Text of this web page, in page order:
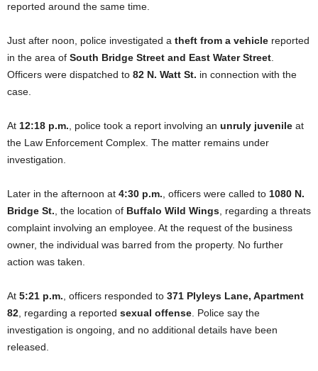
reported around the same time.
Just after noon, police investigated a theft from a vehicle reported
in the area of South Bridge Street and East Water Street.
Officers were dispatched to 82 N. Watt St. in connection with the
case.
At 12:18 p.m., police took a report involving an unruly juvenile at
the Law Enforcement Complex. The matter remains under
investigation.
Later in the afternoon at 4:30 p.m., officers were called to 1080 N.
Bridge St., the location of Buffalo Wild Wings, regarding a threats
complaint involving an employee. At the request of the business
owner, the individual was barred from the property. No further
action was taken.
At 5:21 p.m., officers responded to 371 Plyleys Lane, Apartment
82, regarding a reported sexual offense. Police say the
investigation is ongoing, and no additional details have been
released.